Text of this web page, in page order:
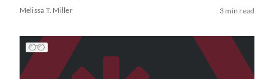
Melissa T. Miller 3 min read